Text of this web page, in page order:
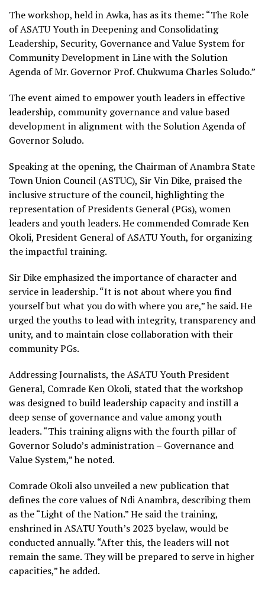
The workshop, held in Awka, has as its theme: “The Role
of ASATU Youth in Deepening and Consolidating
Leadership, Security, Governance and Value System for
Community Development in Line with the Solution
Agenda of Mr. Governor Prof. Chukwuma Charles Soludo.”
The event aimed to empower youth leaders in effective
leadership, community governance and value based
development in alignment with the Solution Agenda of
Governor Soludo.
Speaking at the opening, the Chairman of Anambra State
Town Union Council (ASTUC), Sir Vin Dike, praised the
inclusive structure of the council, highlighting the
representation of Presidents General (PGs), women
leaders and youth leaders. He commended Comrade Ken
Okoli, President General of ASATU Youth, for organizing
the impactful training.
Sir Dike emphasized the importance of character and
service in leadership. “It is not about where you find
yourself but what you do with where you are,” he said. He
urged the youths to lead with integrity, transparency and
unity, and to maintain close collaboration with their
community PGs.
Addressing Journalists, the ASATU Youth President
General, Comrade Ken Okoli, stated that the workshop
was designed to build leadership capacity and instill a
deep sense of governance and value among youth
leaders. “This training aligns with the fourth pillar of
Governor Soludo’s administration – Governance and
Value System,” he noted.
Comrade Okoli also unveiled a new publication that
defines the core values of Ndi Anambra, describing them
as the “Light of the Nation.” He said the training,
enshrined in ASATU Youth’s 2023 byelaw, would be
conducted annually. “After this, the leaders will not
remain the same. They will be prepared to serve in higher
capacities,” he added.